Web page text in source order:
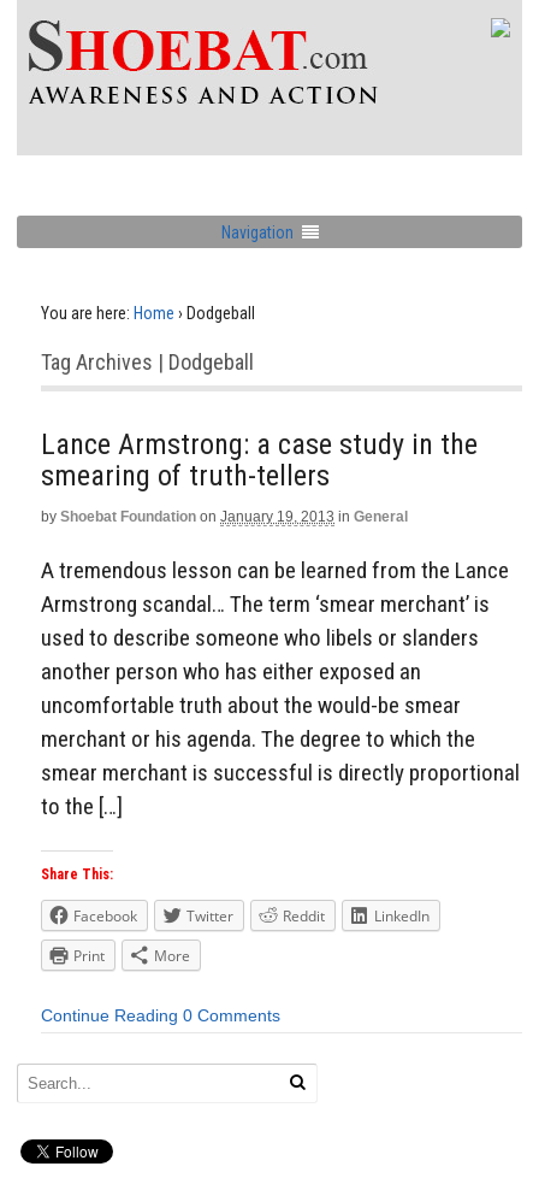
Navigation
You are here: Home › Dodgeball
Tag Archives | Dodgeball
Lance Armstrong: a case study in the
smearing of truth-tellers
by Shoebat Foundation on January 19, 2013 in General
A tremendous lesson can be learned from the Lance
Armstrong scandal… The term ‘smear merchant’ is
used to describe someone who libels or slanders
another person who has either exposed an
uncomfortable truth about the would-be smear
merchant or his agenda. The degree to which the
smear merchant is successful is directly proportional
to the […]
Share This:
Facebook Twitter Reddit
LinkedIn
Print
More
Continue Reading 0 Comments